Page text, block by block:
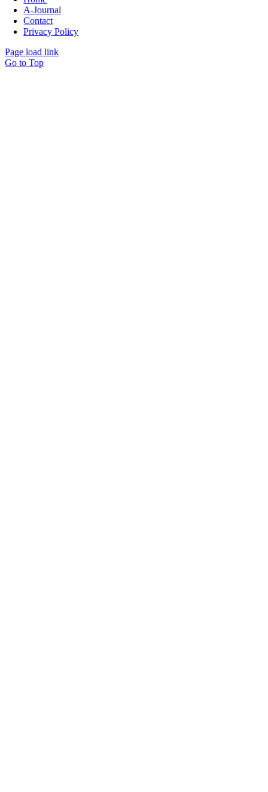
A-Journal
Contact
Privacy Policy
Page load link
Go to Top